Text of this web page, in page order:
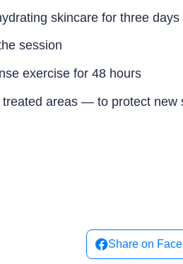
skincare for three days
session
exercise for 48 hours
areas — to protect new
Share on